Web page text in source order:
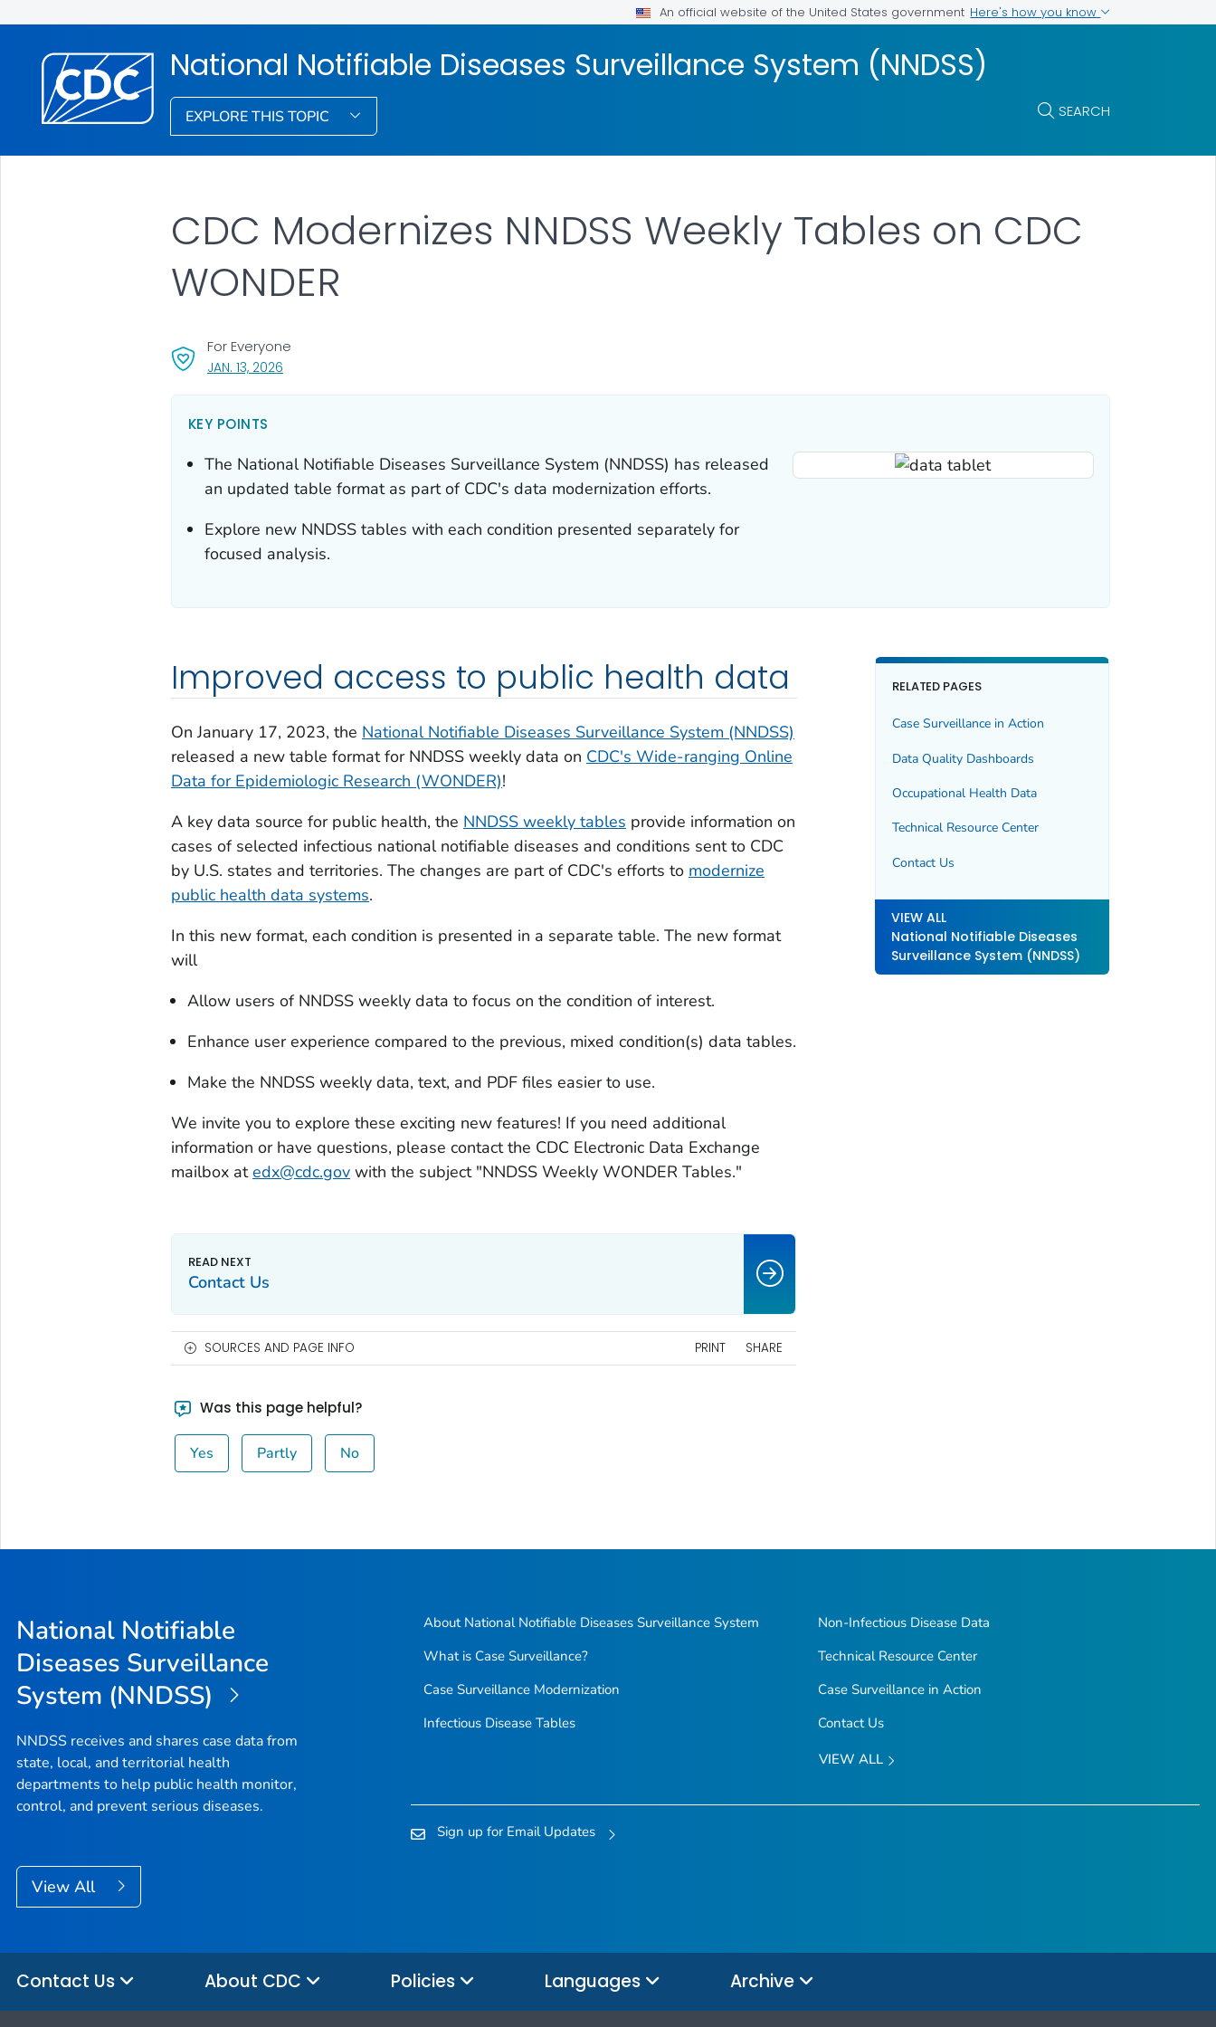
An official website of the United States government Here's how you know
National Notifiable Diseases Surveillance System (NNDSS)
EXPLORE THIS TOPIC SEARCH
CDC Modernizes NNDSS Weekly Tables on CDC
WONDER
JAN. 13, 2026, VISIT LINK FOR DETAILS.
For Everyone
KEY POINTS
The National Notifiable Diseases Surveillance System (NNDSS) has released
an updated table format as part of CDC's data modernization efforts.
Explore new NNDSS tables with each condition presented separately for
focused analysis.
Improved access to public health data
On January 17, 2023, the National Notifiable Diseases Surveillance System (NNDSS)
released a new table format for NNDSS weekly data on CDC's Wide-ranging Online
Data for Epidemiologic Research (WONDER)!
A key data source for public health, the NNDSS weekly tables provide information on
cases of selected infectious national notifiable diseases and conditions sent to CDC
by U.S. states and territories. The changes are part of CDC's efforts to modernize
public health data systems.
In this new format, each condition is presented in a separate table. The new format
will
Allow users of NNDSS weekly data to focus on the condition of interest.
Enhance user experience compared to the previous, mixed condition(s) data tables.
Make the NNDSS weekly data, text, and PDF files easier to use.
We invite you to explore these exciting new features! If you need additional
information or have questions, please contact the CDC Electronic Data Exchange
mailbox atedx@cdc.govwith the subject "NNDSS Weekly WONDER Tables."
RELATED PAGES
Case Surveillance in Action
Data Quality Dashboards
Occupational Health Data
Technical Resource Center
Contact Us
VIEW ALL
National Notifiable Diseases
Surveillance System (NNDSS)
Contact Us
SOURCES AND PAGE INFO PRINT SHARE
Was this page helpful?
Yes Partly No
National Notifiable
Diseases Surveillance
System (NNDSS)
NNDSS receives and shares case data from
state, local, and territorial health
departments to help public health monitor,
control, and prevent serious diseases.
View All
About National Notifiable Diseases Surveillance System
What is Case Surveillance?
Case Surveillance Modernization
Infectious Disease Tables
Non-Infectious Disease Data
Technical Resource Center
Case Surveillance in Action
Contact Us
VIEW ALL
Sign up for Email Updates
Contact Us About CDC Policies Languages Archive